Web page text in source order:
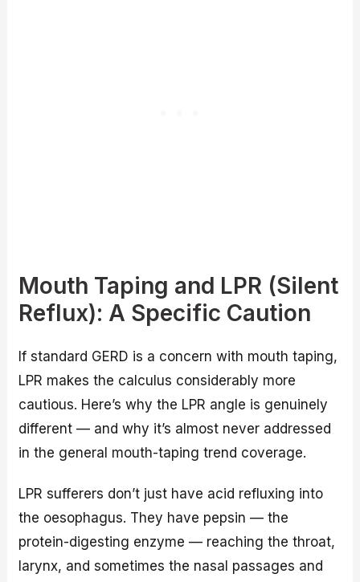
Mouth Taping and LPR (Silent
Reflux): A Specific Caution
If standard GERD is a concern with mouth taping,
LPR makes the calculus considerably more
cautious. Here’s why the LPR angle is genuinely
different — and why it’s almost never addressed
in the general mouth-taping trend coverage.
LPR sufferers don’t just have acid refluxing into
the oesophagus. They have pepsin — the
protein-digesting enzyme — reaching the throat,
larynx, and sometimes the nasal passages and